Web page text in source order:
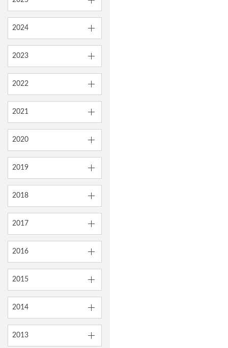
2024
2023
2022
2021
2020
2019
2018
2017
2016
2015
2014
2013